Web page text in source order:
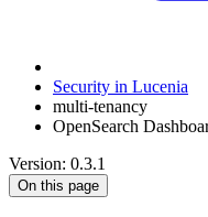
Security in Lucenia
multi-tenancy
OpenSearch
Version: 0.3.1
On this page